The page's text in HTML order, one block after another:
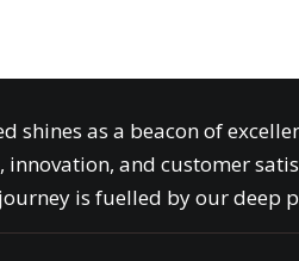
shines as a beacon of
and customer
is fuelled by our deep